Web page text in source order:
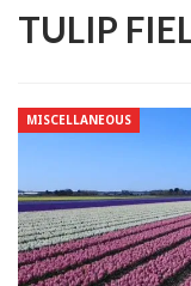
TULIP
MISCELLANEOUS